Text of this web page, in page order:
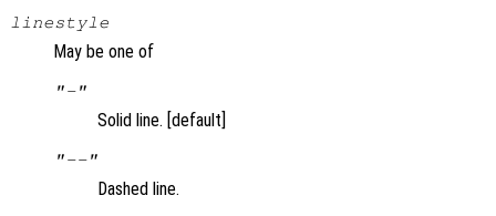
linestyle
May be one of
"-"
Solid line. [default]
"--"
Dashed line.